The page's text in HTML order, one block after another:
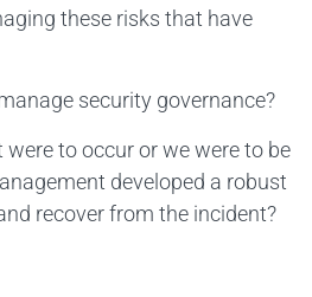
these risks that have
security governance?
were to occur or we were to be
developed a robust
recover from the incident?